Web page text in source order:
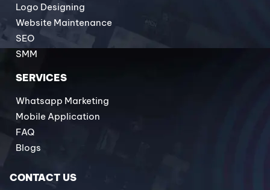
Logo Designing
Website Maintenance
SEO
SMM
SERVICES
Whatsapp Marketing
Mobile Application
FAQ
Blogs
CONTACT US